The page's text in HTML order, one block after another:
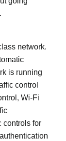
network.
is running
control
Wi-Fi
controls for